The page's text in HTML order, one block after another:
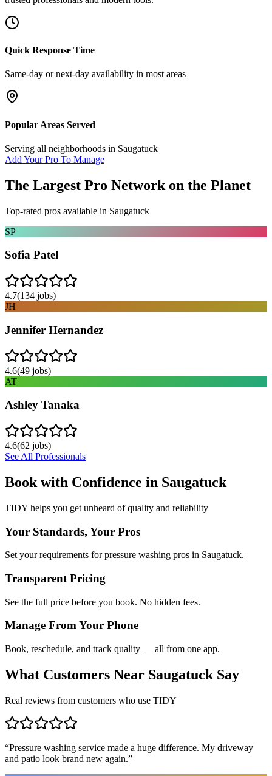
Quick Response Time
Same-day or next-day availability in most areas
Popular Areas Served
Serving all neighborhoods in Saugatuck
Add Your Pro To Manage
The Largest Pro Network on the Planet
Top-rated pros available in Saugatuck
SP
Sofia Patel
4.7(134 jobs)
JH
Jennifer Hernandez
4.6(49 jobs)
AT
Ashley Tanaka
4.6(62 jobs)
See All Professionals
Book with Confidence in Saugatuck
TIDY helps you get unheard of quality and reliability
Your Standards, Your Pros
Set your requirements for pressure washing pros in Saugatuck.
Transparent Pricing
See the full price before you book. No hidden fees.
Manage From Your Phone
Book, reschedule, and track quality — all from one app.
What Customers Near Saugatuck Say
Real reviews from customers who use TIDY
“Pressure washing service made a huge difference. My driveway
and patio look brand new again.”